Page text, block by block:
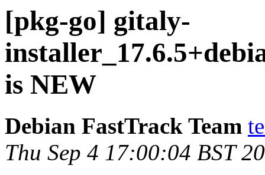
[pkg-go] gitaly-
is NEW
Debian FastTrack Team
Thu Sep 4 17:00:04 BST